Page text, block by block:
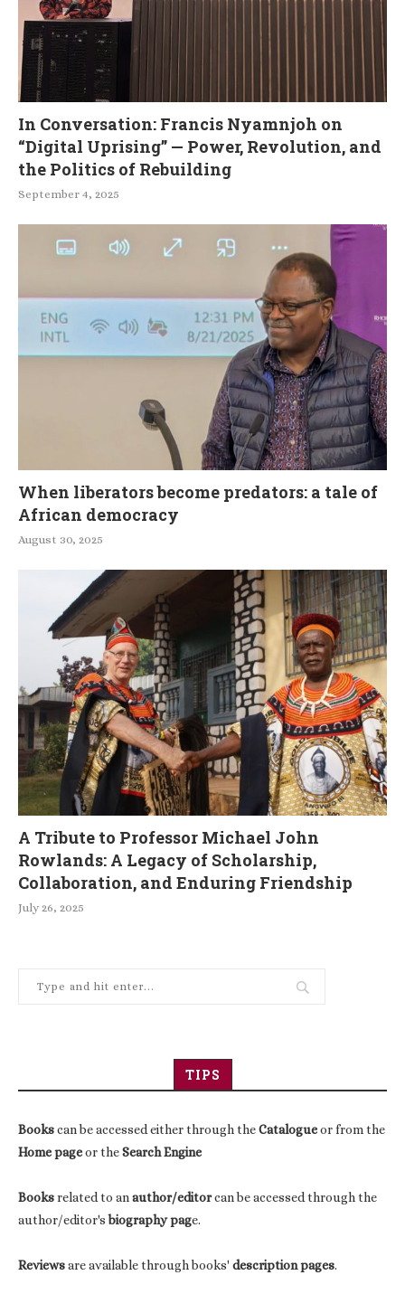
In Conversation: Francis Nyamnjoh on
“Digital Uprising” — Power, Revolution, and
the Politics of Rebuilding
September 4, 2025
When liberators become predators: a tale of
African democracy
August 30, 2025
A Tribute to Professor Michael John
Rowlands: A Legacy of Scholarship,
Collaboration, and Enduring Friendship
July 26, 2025
TIPS
Bookscan be accessed either through theCatalogueor from the
Home pageor theSearch Engine
Booksrelated to anauthor/editorcan be accessed through the
author/editor'sbiography page.
Reviewsare available through books' description pages.